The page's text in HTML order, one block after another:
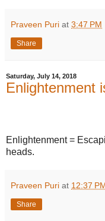
Praveen Puri at 3:47 PM
Share
Saturday, July 14, 2018
Enlightenment
Enlightenment =
heads.
Praveen Puri at 12:37
Share